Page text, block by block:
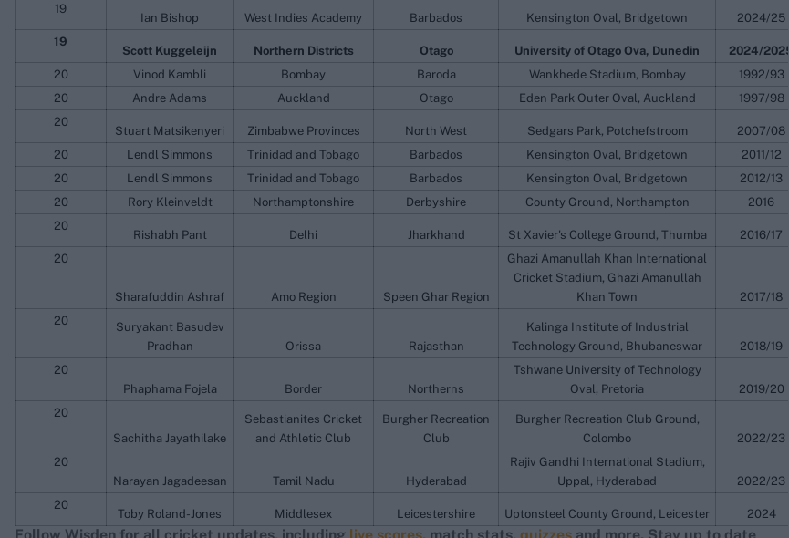
19
Ian Bishop West Indies Academy Barbados Kensington Oval, Bridgetown
2024/25
19
Scott Kuggeleijn Northern Districts Otago University of Otago Ova, Dunedin
2024/2025
20
Vinod Kambli Bombay Baroda Wankhede Stadium, Bombay
1992/93
20
Andre Adams Auckland Otago Eden Park Outer Oval, Auckland
1997/98
20
Stuart Matsikenyeri Zimbabwe Provinces North West Sedgars Park, Potchefstroom
2007/08
20
Lendl Simmons Trinidad and Tobago Barbados Kensington Oval, Bridgetown
2011/12
20
Lendl Simmons Trinidad and Tobago Barbados Kensington Oval, Bridgetown
2012/13
20
Rory Kleinveldt Northamptonshire Derbyshire County Ground, Northampton
2016
20
Rishabh Pant Delhi Jharkhand St Xavier's College Ground, Thumba
2016/17
20
Sharafuddin Ashraf Amo Region Speen Ghar Region
Ghazi Amanullah Khan International
Cricket Stadium, Ghazi Amanullah
Khan Town
2017/18
20
Suryakant Basudev
Pradhan
Orissa Rajasthan
Kalinga Institute of Industrial
Technology Ground, Bhubaneswar
2018/19
20
Phaphama Fojela
Border Northerns
Tshwane University of Technology
Oval, Pretoria
2019/20
20
Sachitha Jayathilake
Sebastianites Cricket
and Athletic Club
Burgher Recreation
Club
Burgher Recreation Club Ground,
Colombo
2022/23
20
Narayan Jagadeesan
Tamil Nadu Hyderabad
Rajiv Gandhi International Stadium,
Uppal, Hyderabad
2022/23
20
Toby Roland-Jones Middlesex Leicestershire Uptonsteel County Ground, Leicester 2024